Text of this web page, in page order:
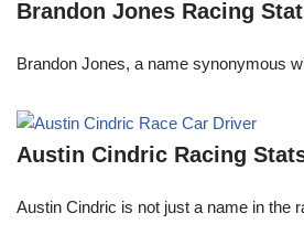
Brandon Jones Racing
Brandon Jones, a name synonymous
Austin Cindric Racing
Austin Cindric is not just a name in the